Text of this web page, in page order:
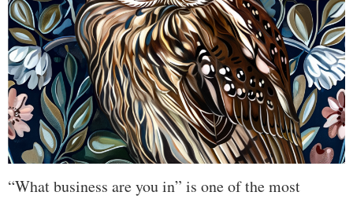
“What business are you in” is one of the most